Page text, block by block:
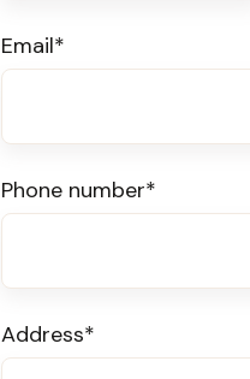
Email*
Phone number*
Address*